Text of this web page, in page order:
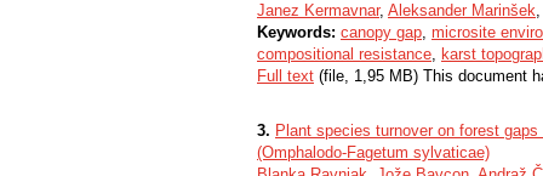
Janez Kermavnar, Aleksander Marinšek
Keywords: canopy gap, microsite
compositional resistance, karst
Full text (file, 1,95 MB) This document
3. Plant species turnover on forest
(Omphalodo-Fagetum sylvaticae)